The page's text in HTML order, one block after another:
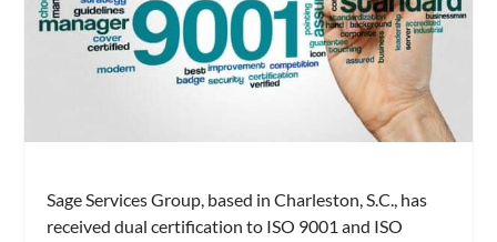
Sage Services Group, based in Charleston, S.C., has
received dual certification to ISO 9001 and ISO